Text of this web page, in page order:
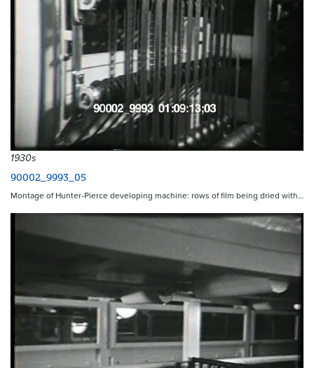
1930s
90002_9993_05
Montage of Hunter-Pierce developing machine: rows of film being dried with…